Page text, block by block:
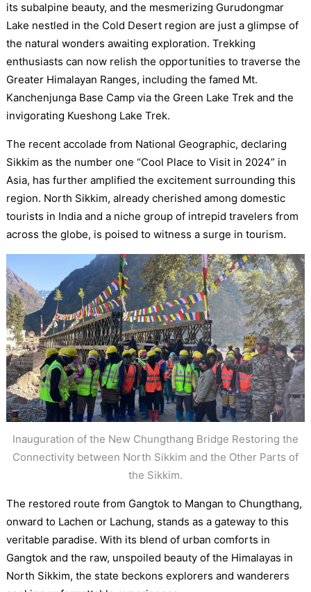
its subalpine beauty, and the mesmerizing Gurudongmar
Lake nestled in the Cold Desert region are just a glimpse of
the natural wonders awaiting exploration. Trekking
enthusiasts can now relish the opportunities to traverse the
Greater Himalayan Ranges, including the famed Mt.
Kanchenjunga Base Camp via the Green Lake Trek and the
invigorating Kueshong Lake Trek.
The recent accolade from National Geographic, declaring
Sikkim as the number one “Cool Place to Visit in 2024” in
Asia, has further amplified the excitement surrounding this
region. North Sikkim, already cherished among domestic
tourists in India and a niche group of intrepid travelers from
across the globe, is poised to witness a surge in tourism.
Inauguration of the New Chungthang Bridge Restoring the
Connectivity between North Sikkim and the Other Parts of
the Sikkim.
The restored route from Gangtok to Mangan to Chungthang,
onward to Lachen or Lachung, stands as a gateway to this
veritable paradise. With its blend of urban comforts in
Gangtok and the raw, unspoiled beauty of the Himalayas in
North Sikkim, the state beckons explorers and wanderers